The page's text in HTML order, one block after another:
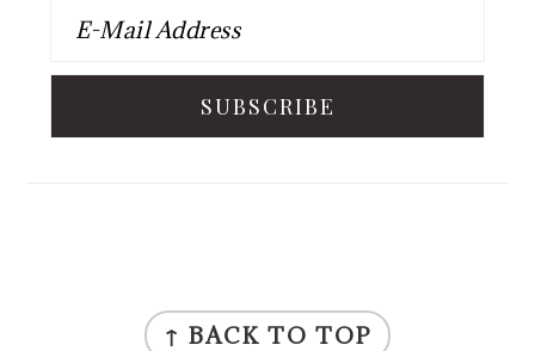
FOOTER
↑ BACK TO TOP